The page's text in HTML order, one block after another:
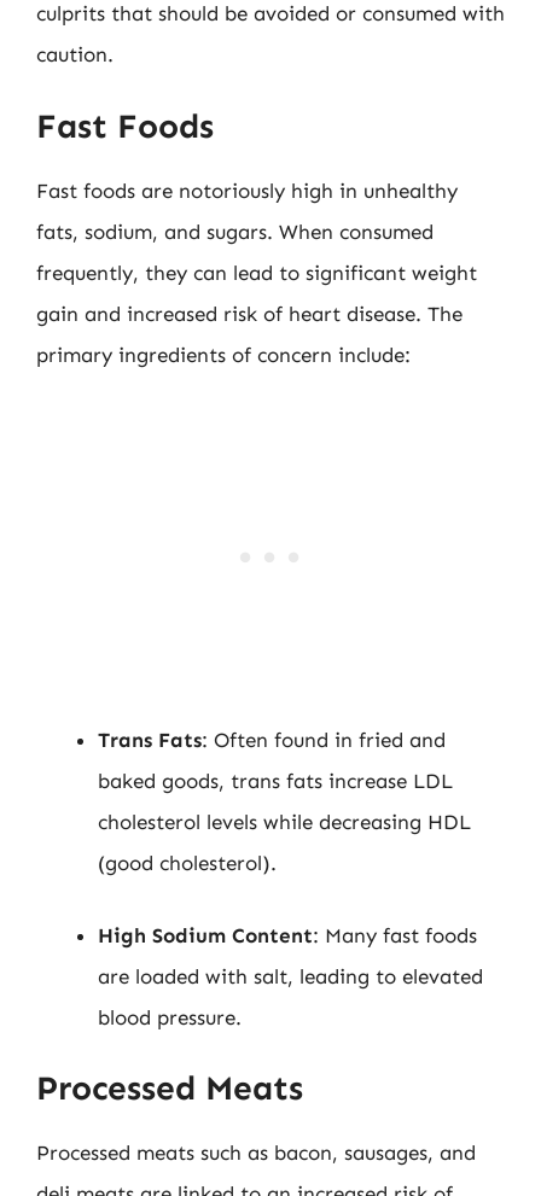
culprits that should be avoided or consumed with
caution.
Fast Foods
Fast foods are notoriously high in unhealthy
fats, sodium, and sugars. When consumed
frequently, they can lead to significant weight
gain and increased risk of heart disease. The
primary ingredients of concern include:
Trans Fats: Often found in fried and
baked goods, trans fats increase LDL
cholesterol levels while decreasing HDL
(good cholesterol).
High Sodium Content: Many fast foods
are loaded with salt, leading to elevated
blood pressure.
Processed Meats
Processed meats such as bacon, sausages, and